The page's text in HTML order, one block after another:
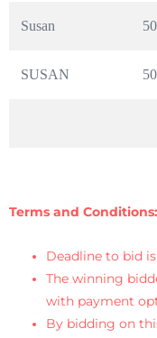
Susan
SUSAN
Terms and Conditions:
Deadline to bid
The winning
with payment
By bidding on